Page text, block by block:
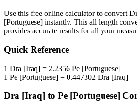
Use this free online calculator to convert
[Portuguese] instantly. This all length
provides accurate results for all your
Quick Reference
1 Dra [Iraq] = 2.2356 Pe [Portuguese]
1 Pe [Portuguese] = 0.447302 Dra [Iraq]
Dra [Iraq] to Pe [Portuguese]